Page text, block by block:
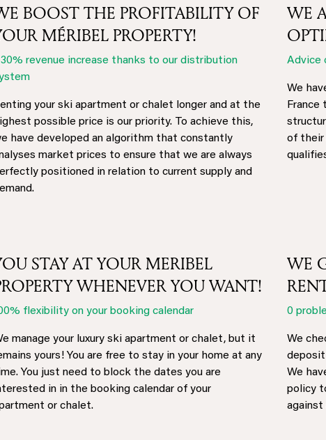
BOOST THE PROFITABILITY OF
MÉRIBEL PROPERTY!
revenue increase thanks to our distribution
your ski apartment or chalet longer and at the
possible price is our priority. To achieve this,
have developed an algorithm that constantly
market prices to ensure that we are always
positioned in relation to current supply and
WE
Advice
We
of their
STAY AT YOUR MERIBEL
WHENEVER YOU WANT!
flexibility on your booking calendar
manage your luxury ski apartment or chalet, but it
yours! You are free to stay in your home at any
You just need to block the dates you are
in in the booking calendar of your
or chalet.
WE
0
We
deposit
We
policy
against